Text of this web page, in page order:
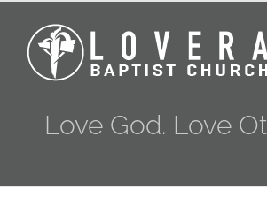
content
Love God. Love